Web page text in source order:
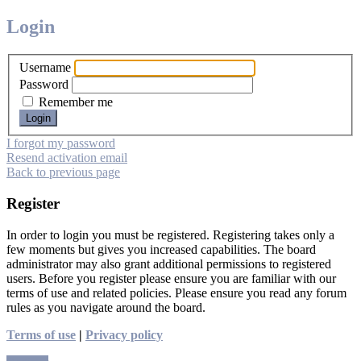
Login
Username
Password
Remember me
I forgot my password
Resend activation email
Back to previous page
Register
In order to login you must be registered. Registering takes only a
few moments but gives you increased capabilities. The board
administrator may also grant additional permissions to registered
users. Before you register please ensure you are familiar with our
terms of use and related policies. Please ensure you read any forum
rules as you navigate around the board.
Terms of use | Privacy policy